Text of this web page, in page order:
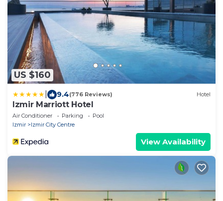
US $160
9.4(776 Reviews) Hotel
Izmir Marriott Hotel
Air Conditioner Parking
Pool
Izmir
Izmir City Centre
View Availability